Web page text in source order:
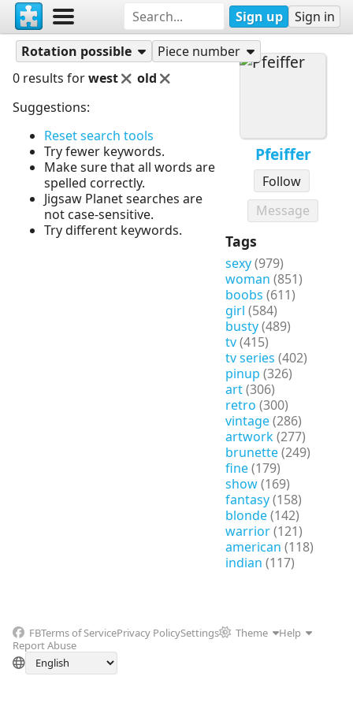
Sign up Sign in
Pfeiffer
Follow
Message
Tags
sexy(979)
woman (851)
boobs (611)
girl (584)
busty(489)
tv(415)
tv series (402)
pinup (326)
art(306)
retro (300)
vintage(286)
artwork(277)
brunette(249)
fine(179)
show(169)
fantasy(158)
blonde(142)
warrior(121)
american (118)
indian (117)
Pfeiffer
Puzzles
Rotation possible
Piece number
0 results forwest
old
Suggestions:
Reset search tools
Try fewer keywords.
Make sure that all words are
spelled correctly.
Jigsaw Planet searches are
not case-sensitive.
Try different keywords.
FBTerms of ServicePrivacy PolicySettings Theme
Help
Report Abuse